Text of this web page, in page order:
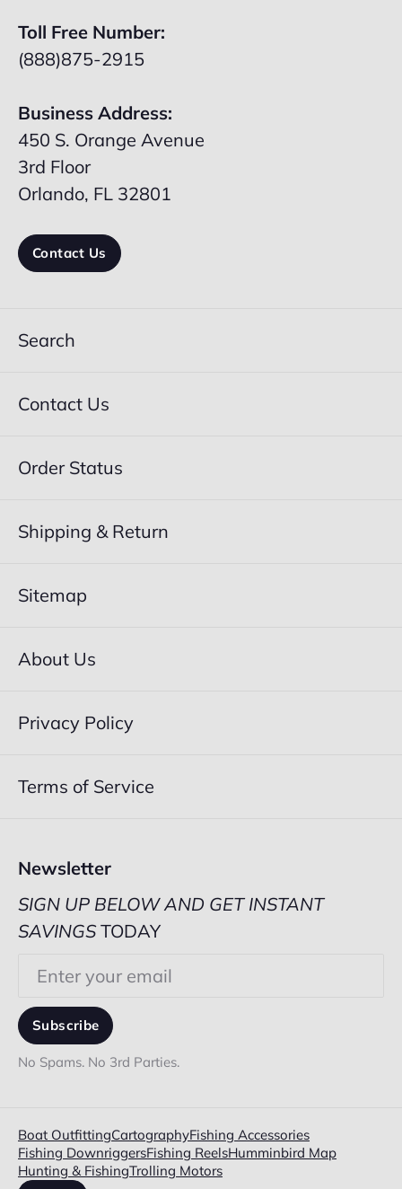
Toll Free Number:
(888)875-2915
Business Address:
450 S. Orange Avenue
3rd Floor
Orlando, FL 32801
Contact Us
Search
Contact Us
Order Status
Shipping & Return
Sitemap
About Us
Privacy Policy
Terms of Service
Newsletter
SIGN UP BELOW AND GET INSTANT
SAVINGSTODAY
Subscribe
No Spams. No 3rd Parties.
Boat OutfittingCartographyFishing Accessories
Fishing DownriggersFishing ReelsHumminbird Map
Hunting & FishingTrolling Motors